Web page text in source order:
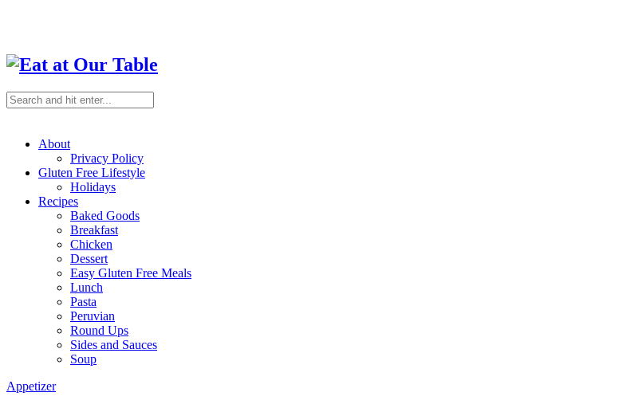
About
Privacy Policy
Gluten Free Lifestyle
Holidays
Recipes
Baked Goods
Breakfast
Chicken
Dessert
Easy Gluten Free Meals
Lunch
Pasta
Peruvian
Round Ups
Sides and Sauces
Soup
Appetizer